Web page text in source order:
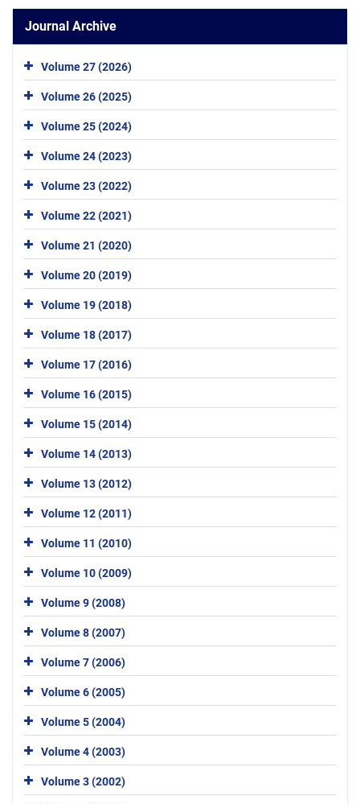
Journal Archive
Volume 27 (2026)
Volume 26 (2025)
Volume 25 (2024)
Volume 24 (2023)
Volume 23 (2022)
Volume 22 (2021)
Volume 21 (2020)
Volume 20 (2019)
Volume 19 (2018)
Volume 18 (2017)
Volume 17 (2016)
Volume 16 (2015)
Volume 15 (2014)
Volume 14 (2013)
Volume 13 (2012)
Volume 12 (2011)
Volume 11 (2010)
Volume 10 (2009)
Volume 9 (2008)
Volume 8 (2007)
Volume 7 (2006)
Volume 6 (2005)
Volume 5 (2004)
Volume 4 (2003)
Volume 3 (2002)